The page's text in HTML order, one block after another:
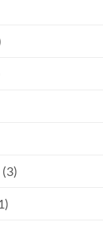
(3)